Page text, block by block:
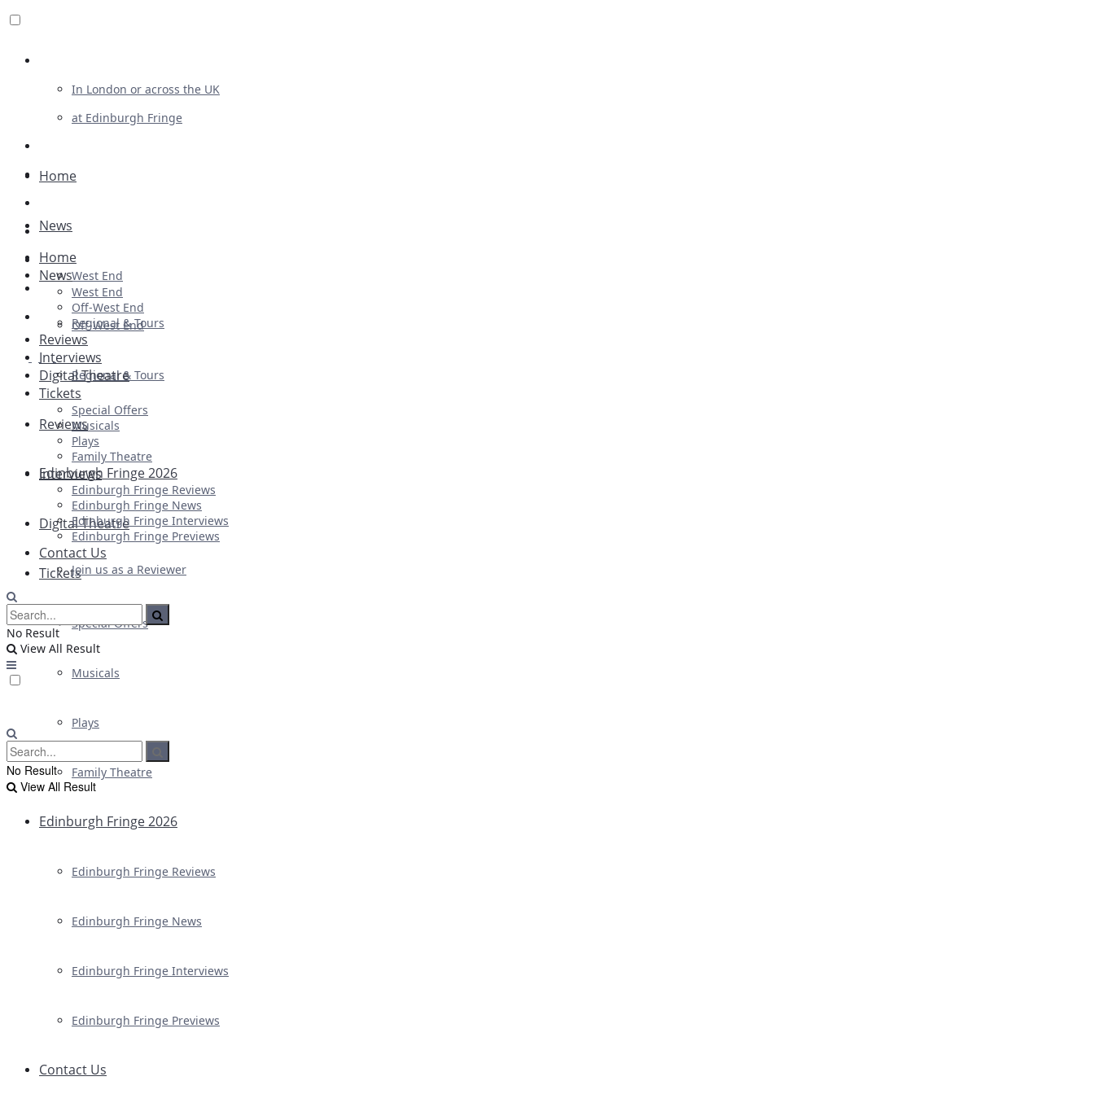
In London or across the UK
at Edinburgh Fringe
Advertising
Plays
Ballet & Dance
Previews
First Look
Home
News
West End
Off-West End
Regional & Tours
Reviews
Interviews
Digital Theatre
Tickets
Special Offers
Musicals
Plays
Family Theatre
Edinburgh Fringe 2026
Edinburgh Fringe Reviews
Edinburgh Fringe News
Edinburgh Fringe Interviews
Edinburgh Fringe Previews
Contact Us
Home
News
West End
Off-West End
Regional & Tours
Reviews
Interviews
Digital Theatre
Tickets
Special Offers
Musicals
Plays
Family Theatre
Edinburgh Fringe 2026
Edinburgh Fringe Reviews
Edinburgh Fringe News
Edinburgh Fringe Interviews
Edinburgh Fringe Previews
Contact Us
Join us as a Reviewer
No Result
View All Result
No Result
View All Result